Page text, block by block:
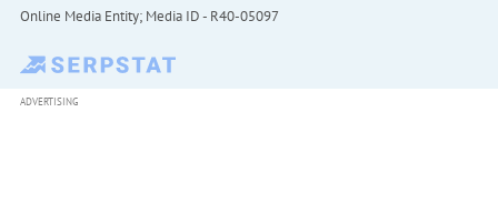
Online Media Entity; Media ID - R40-05097
ADVERTISING